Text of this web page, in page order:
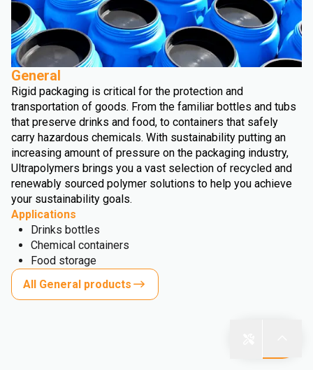
General
Rigid packaging is critical for the protection and
transportation of goods. From the familiar bottles and tubs
that preserve drinks and food, to containers that safely
carry hazardous chemicals. With sustainability putting an
increasing amount of pressure on the packaging industry,
Ultrapolymers brings you a vast selection of recycled and
renewably sourced polymer solutions to help you achieve
your sustainability goals.
Applications
Drinks bottles
Chemical containers
Food storage
All General products